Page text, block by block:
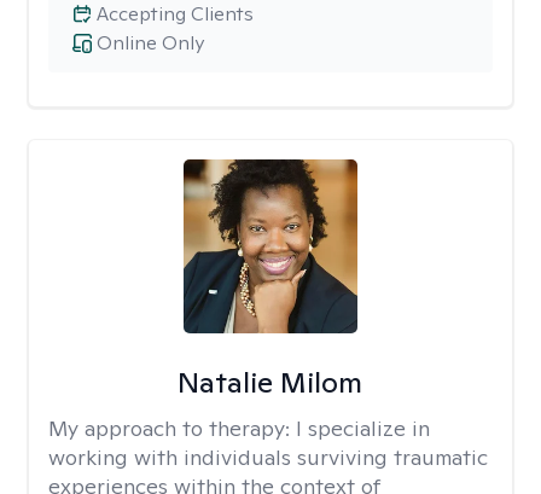
Online Only
Accepting Clients
Natalie Milom
My approach to therapy: I specialize in
working with individuals surviving traumatic
experiences within the context of